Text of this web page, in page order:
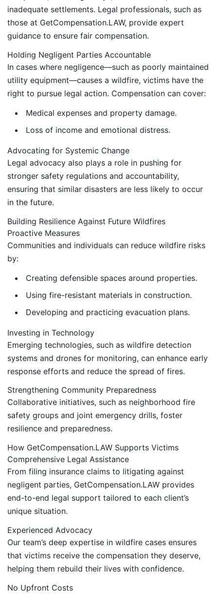
inadequate settlements. Legal professionals, such as
those at GetCompensation.LAW, provide expert
guidance to ensure fair compensation.
Holding Negligent Parties Accountable
In cases where negligence—such as poorly maintained
utility equipment—causes a wildfire, victims have the
right to pursue legal action. Compensation can cover:
Medical expenses and property damage.
Loss of income and emotional distress.
Advocating for Systemic Change
Legal advocacy also plays a role in pushing for
stronger safety regulations and accountability,
ensuring that similar disasters are less likely to occur
in the future.
Building Resilience Against Future Wildfires
Proactive Measures
Communities and individuals can reduce wildfire risks
by:
Creating defensible spaces around properties.
Using fire-resistant materials in construction.
Developing and practicing evacuation plans.
Investing in Technology
Emerging technologies, such as wildfire detection
systems and drones for monitoring, can enhance early
response efforts and reduce the spread of fires.
Strengthening Community Preparedness
Collaborative initiatives, such as neighborhood fire
safety groups and joint emergency drills, foster
resilience and preparedness.
How GetCompensation.LAW Supports Victims
Comprehensive Legal Assistance
From filing insurance claims to litigating against
negligent parties, GetCompensation.LAW provides
end-to-end legal support tailored to each client’s
unique situation.
Experienced Advocacy
Our team’s deep expertise in wildfire cases ensures
that victims receive the compensation they deserve,
helping them rebuild their lives with confidence.
No Upfront Costs